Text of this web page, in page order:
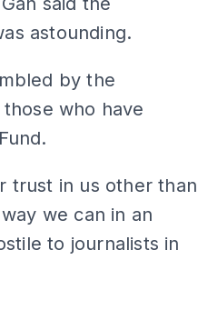
astounding.
by the
who have
trust in us other than
we can in an
to journalists in